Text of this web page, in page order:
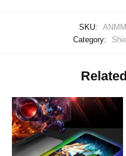
SKU:
Category: